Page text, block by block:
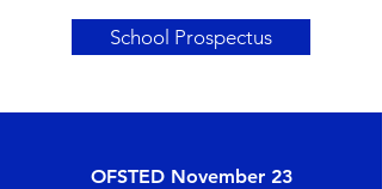
School Prospectus
OFSTED November 23